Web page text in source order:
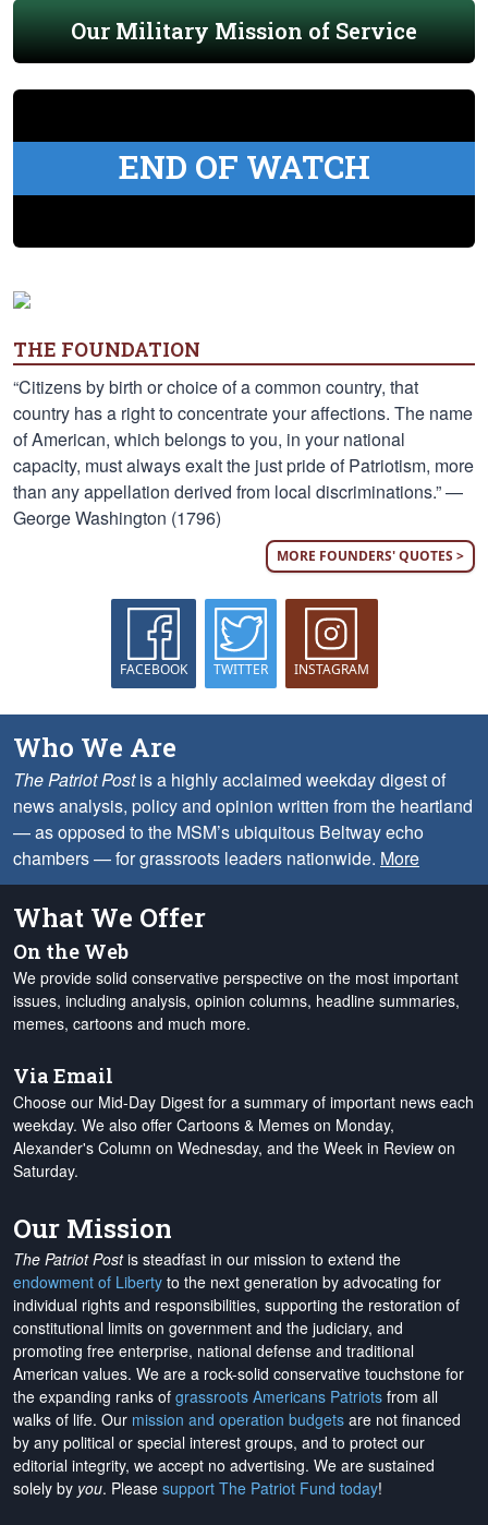
Our Military Mission of Service
END OF WATCH
THE FOUNDATION
“Citizens by birth or choice of a common country, that
country has a right to concentrate your affections. The name
of American, which belongs to you, in your national
capacity, must always exalt the just pride of Patriotism, more
than any appellation derived from local discriminations.” —
George Washington (1796)
MORE FOUNDERS' QUOTES >
FACEBOOK TWITTER INSTAGRAM
Who We Are
The Patriot Postis a highly acclaimed weekday digest of
news analysis, policy and opinion written from the heartland
— as opposed to the MSM’s ubiquitous Beltway echo
chambers — for grassroots leaders nationwide. More
What We Offer
On the Web
We provide solid conservative perspective on the most important
issues, including analysis, opinion columns, headline summaries,
memes, cartoons and much more.
Via Email
Choose our Mid-Day Digest for a summary of important news each
weekday. We also offer Cartoons & Memes on Monday,
Alexander's Column on Wednesday, and the Week in Review on
Saturday.
Our Mission
The Patriot Postis steadfast in our mission to extend the
endowment of Liberty to the next generation by advocating for
individual rights and responsibilities, supporting the restoration of
constitutional limits on government and the judiciary, and
promoting free enterprise, national defense and traditional
American values. We are a rock-solid conservative touchstone for
the expanding ranks of grassroots Americans Patriots from all
walks of life. Our mission and operation budgets are not financed
by any political or special interest groups, and to protect our
editorial integrity, we accept no advertising. We are sustained
solely by you. Please support The Patriot Fund today!